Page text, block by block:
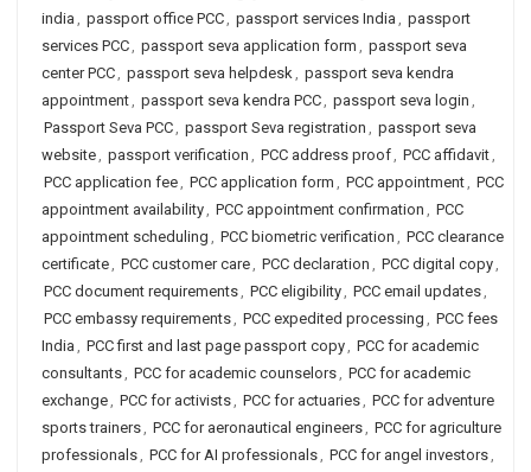
india , passport office PCC, passport services India , passport
services PCC, passport seva application form , passport seva
center PCC, passport seva helpdesk, passport seva kendra
appointment, passport seva kendra PCC, passport seva login ,
Passport Seva PCC, passport Seva registration , passport seva
website, passport verification , PCC address proof, PCC affidavit,
PCC application fee, PCC application form , PCC appointment, PCC
appointment availability, PCC appointment confirmation , PCC
appointment scheduling , PCC biometric verification , PCC clearance
certificate, PCC customer care, PCC declaration , PCC digital copy,
PCC document requirements, PCC eligibility, PCC email updates,
PCC embassy requirements, PCC expedited processing , PCC fees
India , PCC first and last page passport copy, PCC for academic
consultants, PCC for academic counselors, PCC for academic
exchange, PCC for activists, PCC for actuaries, PCC for adventure
sports trainers, PCC for aeronautical engineers, PCC for agriculture
professionals, PCC for AI professionals, PCC for angel investors,